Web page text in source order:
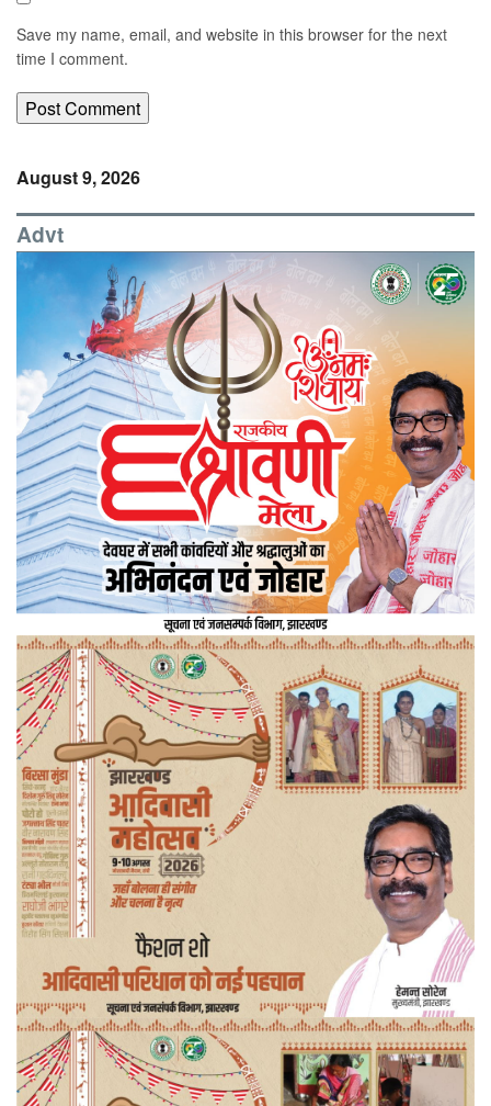
Save my name, email, and website in this browser for the next
time I comment.
August 9, 2026
Advt